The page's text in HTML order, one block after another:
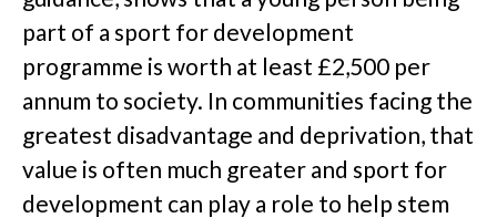
part of a sport for development
programme is worth at least £2,500 per
annum to society. In communities facing the
greatest disadvantage and deprivation, that
value is often much greater and sport for
development can play a role to help stem